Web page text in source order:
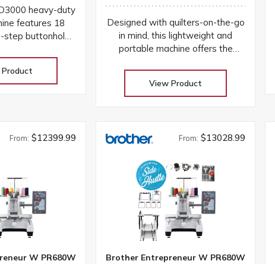
heavy-duty
features 18
step buttonhole,
Designed with quilters-on-the-go
in mind, this lightweight and
portable machine offers the
price! Its the perfect companion
you get the Warehouse price!
instruction manual
View Product
From: $12399.99
W PR680W
From: $13028.99
Brother Entrepreneur W PR680W